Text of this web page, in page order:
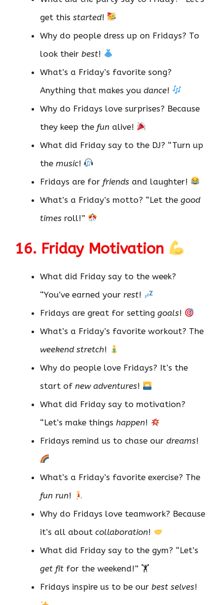
get this started!
Why do people dress up on Fridays? To
look their best!
What’s a Friday’s favorite song?
Anything that makes you dance!
Why do Fridays love surprises? Because
they keep the fun alive!
What did Friday say to the DJ? “Turn up
the music!
Fridays are for friends and laughter!
What’s a Friday’s motto? “Let the good
times roll!”
16. Friday Motivation
What did Friday say to the week?
“You’ve earned your rest!
Fridays are great for setting goals!
What’s a Friday’s favorite workout? The
weekend stretch!
Why do people love Fridays? It’s the
start of new adventures!
What did Friday say to motivation?
“Let’s make things happen!
Fridays remind us to chase our dreams!
What’s a Friday’s favorite exercise? The
fun run!
Why do Fridays love teamwork? Because
it’s all about collaboration!
What did Friday say to the gym? “Let’s
get fit for the weekend!” 🏋️
Fridays inspire us to be our best selves!